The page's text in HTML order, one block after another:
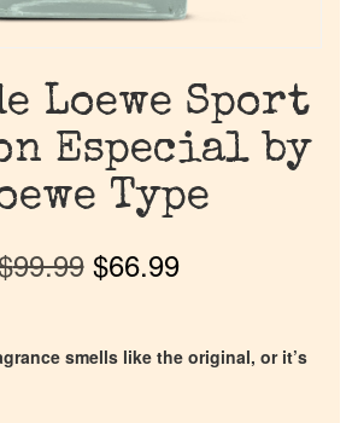
Loewe Sport
Especial by
Type
99.99 $66.99
smells like the original, or it’s